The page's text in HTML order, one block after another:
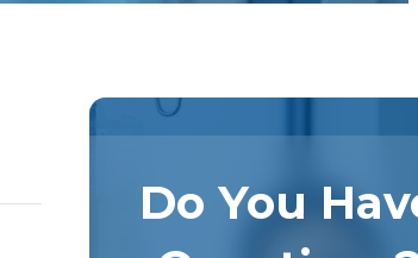
Do You